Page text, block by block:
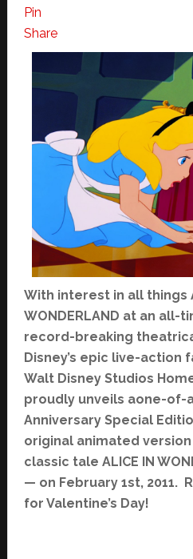
Pin
Share
With interest in all things
WONDERLAND at an
record-breaking
Disney’s epic live-action
Walt Disney Studios
proudly unveils aone-of-
Anniversary Special
original animated
classic tale ALICE IN
— on February 1st, 2011.
for Valentine’s Day!